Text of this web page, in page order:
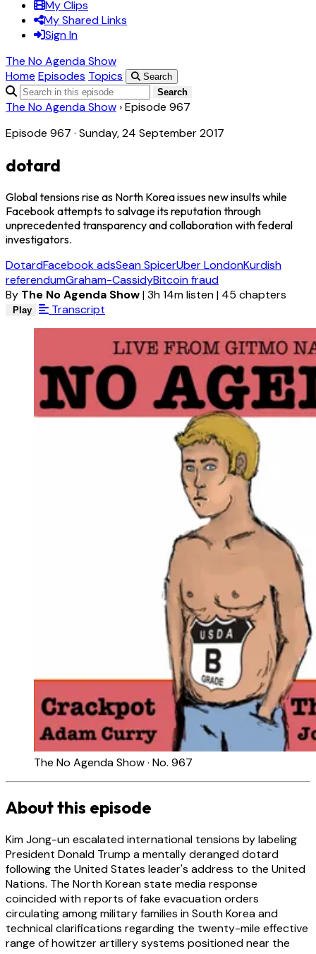
My Clips
My Shared Links
Sign In
The No Agenda Show
Home Episodes Topics
Search
Search
The No Agenda Show ›Episode 967
Episode 967 · Sunday, 24 September 2017
dotard
Global tensions rise as North Korea issues new insults while
Facebook attempts to salvage its reputation through
unprecedented transparency and collaboration with federal
investigators.
DotardFacebook adsSean SpicerUber LondonKurdish
referendumGraham-CassidyBitcoin fraud
By The No Agenda Show|3h 14m listen| 45 chapters
Play Transcript
The No Agenda Show · No. 967
About this episode
Kim Jong-un escalated international tensions by labeling
President Donald Trump a mentally deranged dotard
following the United States leader's address to the United
Nations. The North Korean state media response
coincided with reports of fake evacuation orders
circulating among military families in South Korea and
technical clarifications regarding the twenty-mile effective
range of howitzer artillery systems positioned near the